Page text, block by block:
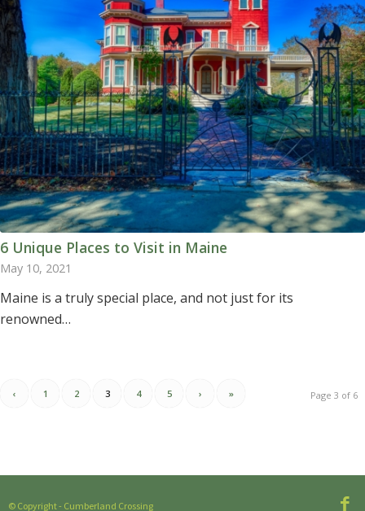
6 Unique Places to Visit in Maine
May 10, 2021
Maine is a truly special place, and not just for its
renowned…
Page 3 of 6
‹ 1 2 3 4 5 › »
© Copyright - Cumberland Crossing